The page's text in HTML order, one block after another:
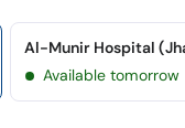
Al-Munir Hospital
Available tomorrow